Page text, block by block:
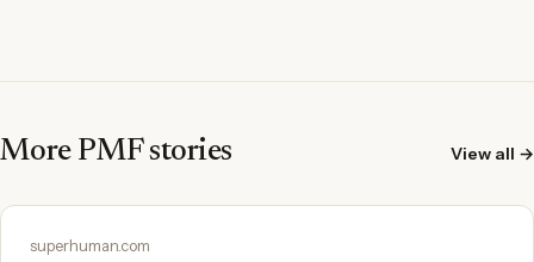
More PMF stories View all →
superhuman.com